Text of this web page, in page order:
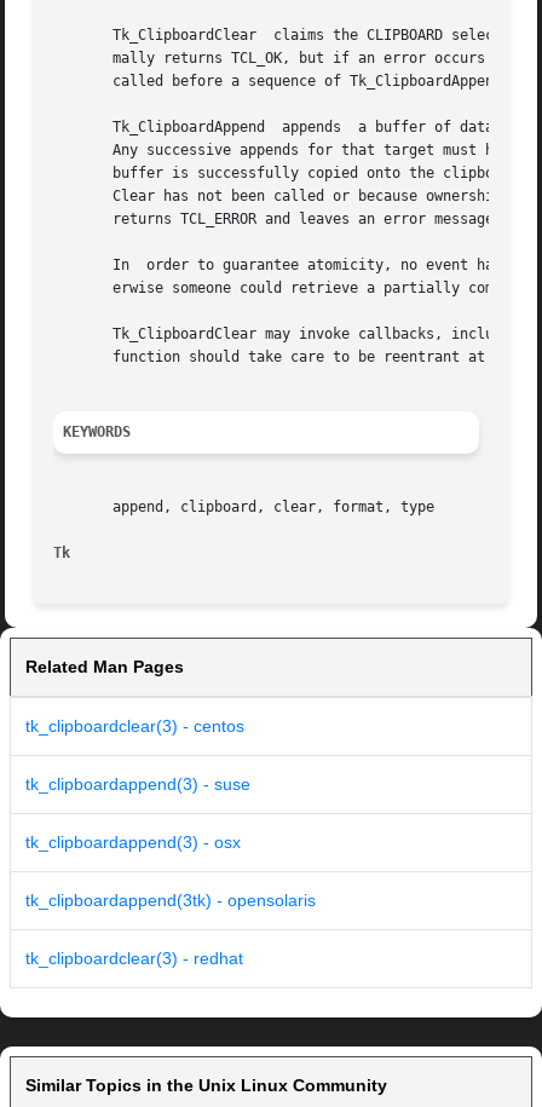
Tk_ClipboardClear  claims the CLIPBOARD
mally returns TCL_OK, but if an error occurs it
called before a sequence of Tk_ClipboardAppend
Tk_ClipboardAppend  appends  a buffer of data to the clipboard.	The first buffer for a given target determines
Any successive appends for that target must have
buffer is successfully copied onto the
Clear has not been called or because ownership of the clipboard has
returns TCL_ERROR and leaves an error message in
In  order to guarantee atomicity, no event
erwise someone could retrieve a partially
Tk_ClipboardClear may invoke callbacks,
function should take care to be reentrant at the
KEYWORDS
       append, clipboard, clear, format, type
Tk
Related Man Pages
tk_clipboardclear(3) - centos
tk_clipboardappend(3) - suse
tk_clipboardappend(3) - osx
tk_clipboardappend(3tk) - opensolaris
tk_clipboardclear(3) - redhat
Similar Topics in the Unix Linux Community